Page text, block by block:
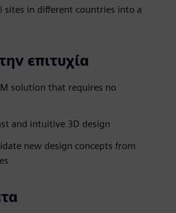
sites in different countries into a
επιτυχία
solution that requires no
and intuitive 3D design
new design concepts from